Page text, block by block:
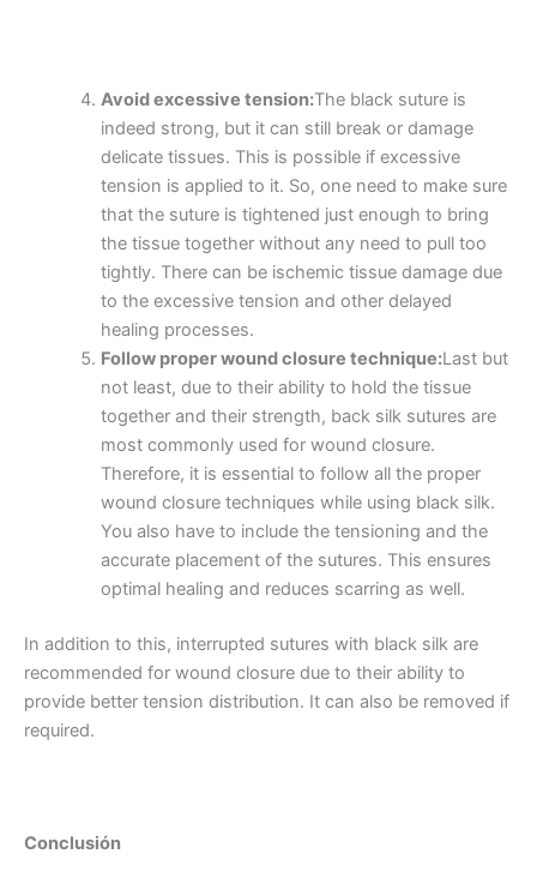
Nombre*
Correo*
Teléfono
País
Avoid excessive tension:The black suture is
indeed strong, but it can still break or damage
delicate tissues. This is possible if excessive
tension is applied to it. So, one need to make sure
that the suture is tightened just enough to bring
the tissue together without any need to pull too
tightly. There can be ischemic tissue damage due
to the excessive tension and other delayed
healing processes.
Follow proper wound closure technique:Last but
not least, due to their ability to hold the tissue
together and their strength, back silk sutures are
most commonly used for wound closure.
Therefore, it is essential to follow all the proper
wound closure techniques while using black silk.
You also have to include the tensioning and the
accurate placement of the sutures. This ensures
optimal healing and reduces scarring as well.
In addition to this, interrupted sutures with black silk are
recommended for wound closure due to their ability to
provide better tension distribution. It can also be removed if
required.
Conclusión